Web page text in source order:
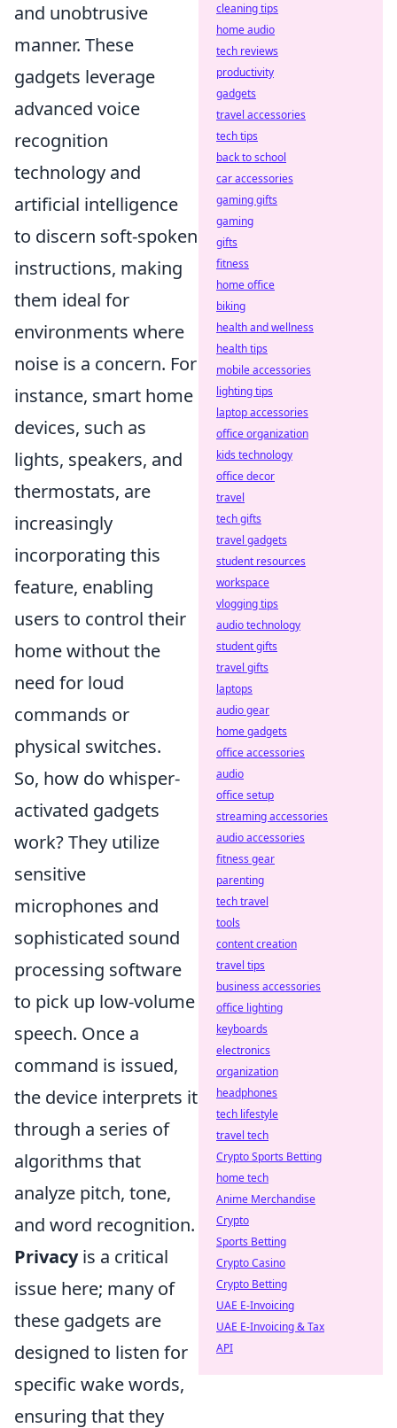
and unobtrusive
manner. These
gadgets leverage
advanced voice
recognition
technology and
artificial intelligence
to discern soft-spoken
instructions, making
them ideal for
environments where
noise is a concern. For
instance, smart home
devices, such as
lights, speakers, and
thermostats, are
increasingly
incorporating this
feature, enabling
users to control their
home without the
need for loud
commands or
physical switches.
So, how do whisper-
activated gadgets
work? They utilize
sensitive
microphones and
sophisticated sound
processing software
to pick up low-volume
speech. Once a
command is issued,
the device interprets it
through a series of
algorithms that
analyze pitch, tone,
and word recognition.
Privacyis a critical
issue here; many of
these gadgets are
designed to listen for
specific wake words,
ensuring that they
cleaning tips
home audio
tech reviews
productivity
gadgets
travel accessories
tech tips
back to school
car accessories
gaming gifts
gaming
gifts
fitness
home office
biking
health and wellness
health tips
mobile accessories
lighting tips
laptop accessories
office organization
kids technology
office decor
travel
tech gifts
travel gadgets
student resources
workspace
vlogging tips
audio technology
student gifts
travel gifts
laptops
audio gear
home gadgets
office accessories
audio
office setup
streaming accessories
audio accessories
fitness gear
parenting
tech travel
tools
content creation
travel tips
business accessories
office lighting
keyboards
electronics
organization
headphones
tech lifestyle
travel tech
Crypto Sports Betting
home tech
Anime Merchandise
Crypto
Sports Betting
Crypto Casino
Crypto Betting
UAE E-Invoicing
UAE E-Invoicing & Tax
API